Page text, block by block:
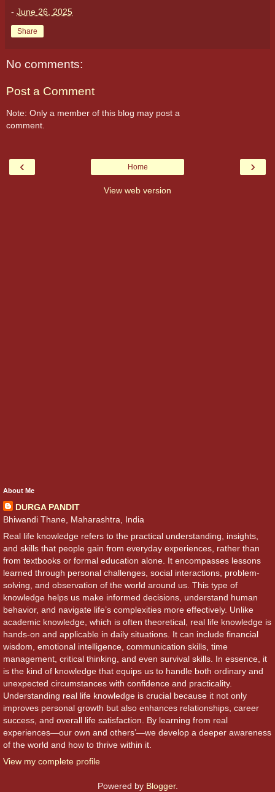
- June 26, 2025
Share
No comments:
Post a Comment
Note: Only a member of this blog may post a
comment.
‹ ›
Home
View web version
About Me
DURGA PANDIT
Bhiwandi Thane, Maharashtra, India
Real life knowledge refers to the practical understanding, insights,
and skills that people gain from everyday experiences, rather than
from textbooks or formal education alone. It encompasses lessons
learned through personal challenges, social interactions, problem-
solving, and observation of the world around us. This type of
knowledge helps us make informed decisions, understand human
behavior, and navigate life’s complexities more effectively. Unlike
academic knowledge, which is often theoretical, real life knowledge is
hands-on and applicable in daily situations. It can include financial
wisdom, emotional intelligence, communication skills, time
management, critical thinking, and even survival skills. In essence, it
is the kind of knowledge that equips us to handle both ordinary and
unexpected circumstances with confidence and practicality.
Understanding real life knowledge is crucial because it not only
improves personal growth but also enhances relationships, career
success, and overall life satisfaction. By learning from real
experiences—our own and others’—we develop a deeper awareness
of the world and how to thrive within it.
View my complete profile
Powered by Blogger.